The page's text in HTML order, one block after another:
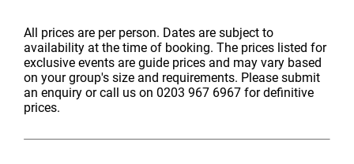
All prices are per person. Dates are subject to
availability at the time of booking. The prices listed for
exclusive events are guide prices and may vary based
on your group's size and requirements. Please submit
an enquiry or call us on 0203 967 6967 for definitive
prices.